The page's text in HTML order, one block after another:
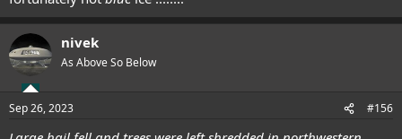
nivek
As Above So Below
Sep 26, 2023 #156